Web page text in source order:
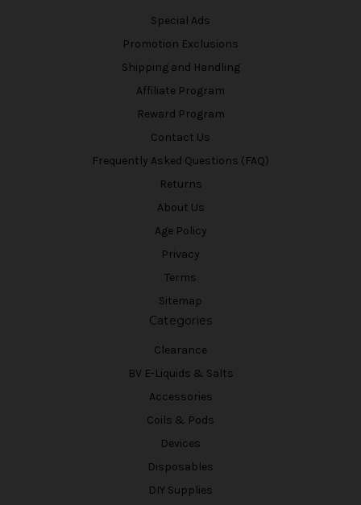
Special Ads
Promotion Exclusions
Shipping and Handling
Affiliate Program
Reward Program
Contact Us
Frequently Asked Questions (FAQ)
Returns
About Us
Age Policy
Privacy
Terms
Sitemap
Categories
Clearance
BV E-Liquids & Salts
Accessories
Coils & Pods
Devices
Disposables
DIY Supplies